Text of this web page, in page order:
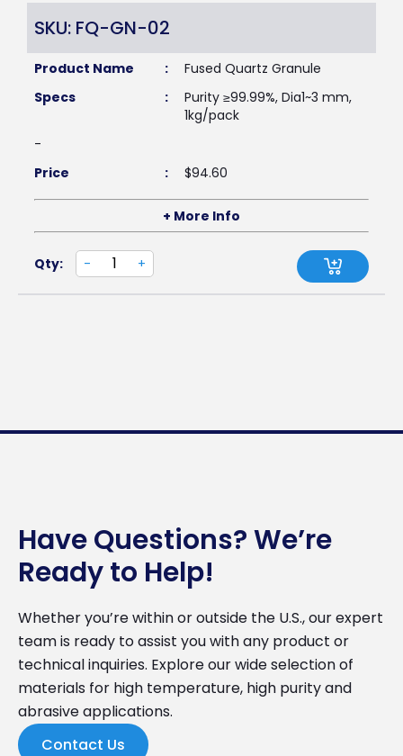
SKU: FQ-GN-02
Product Name :
Fused Quartz Granule
Specs
:
Purity ≥99.99%, Dia1~3 mm,
1kg/pack
-
Price
: $94.60
+ More Info
Qty: - +
Have Questions? We’re
Ready to Help!
Whether you’re within or outside the U.S., our expert
team is ready to assist you with any product or
technical inquiries. Explore our wide selection of
materials for high temperature, high purity and
abrasive applications.
Contact Us